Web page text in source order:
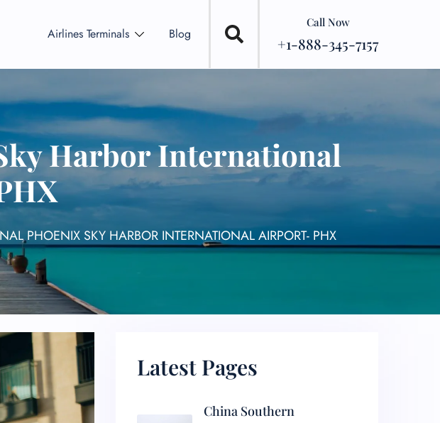
Airlines Terminals Blog
Call Now
+1-888-345-7157
Harbor International
PHOENIX SKY HARBOR INTERNATIONAL AIRPORT- PHX
Latest Pages
China Southern